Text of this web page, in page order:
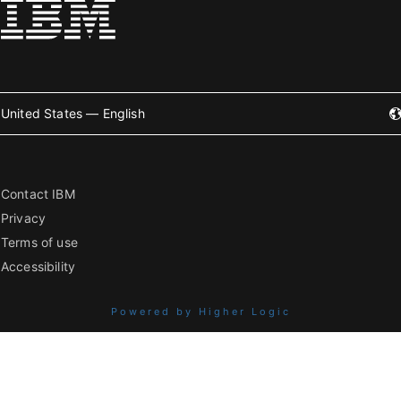
United States — English
Contact IBM
Privacy
Terms of use
Accessibility
Powered by Higher Logic